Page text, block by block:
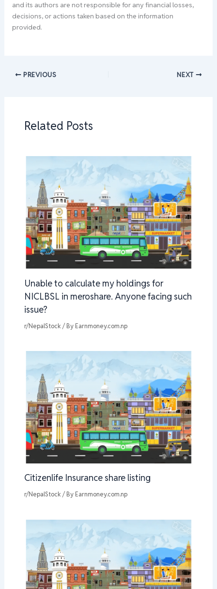
and its authors are not responsible for any financial losses,
decisions, or actions taken based on the information
provided.
PREVIOUS NEXT
Related Posts
Unable to calculate my holdings for
NICLBSL in meroshare. Anyone facing such
issue?
r/NepalStock / By Earnmoney.com.np
Citizenlife Insurance share listing
r/NepalStock / By Earnmoney.com.np